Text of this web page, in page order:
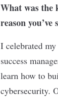
What was the
reason you’ve
I celebrated
success
learn how to
cybersecurity.